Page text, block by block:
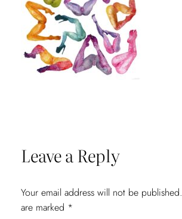
Leave a Reply
Your email address will not be published.
are marked *